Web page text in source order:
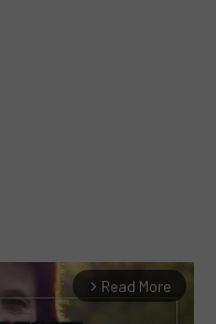
arrow_forward_ios Read More